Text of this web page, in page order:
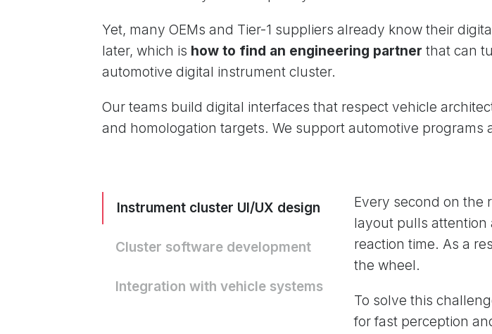
Yet, many OEMs and Tier-1 suppliers already know their
later, which is how to find an engineering partner that can
automotive digital instrument cluster.
Our teams build digital interfaces that respect vehicle
and homologation targets. We support automotive programs
Instrument cluster UI/UX design
Cluster software development
Integration with vehicle systems
Every second on the
layout pulls attention
reaction time. As a
the wheel.
To solve this
for fast perception